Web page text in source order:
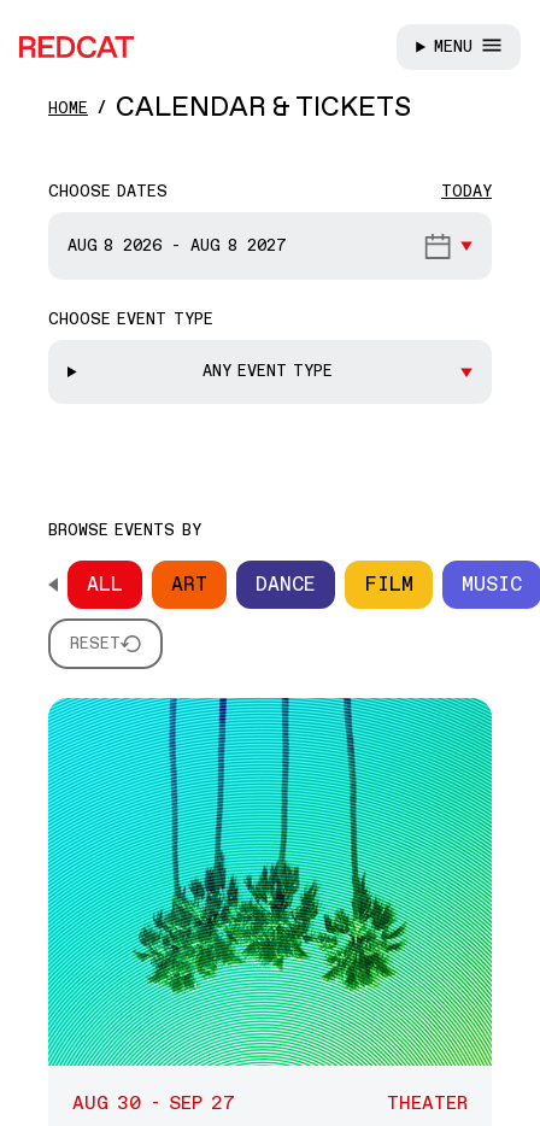
Skip to main content
MENU
HOME CALENDAR & TICKETS
START DATE
CHOOSE DATES TODAY
AUG 8 2026 - AUG 8 2027
CHOOSE EVENT TYPE
ANY EVENT TYPE
BROWSE EVENTS BY
SCROLL HORIZONTALLY TO SEE ALL OPTIONS
ALL ART DANCE FILM MUSIC
RESET
AUG 30 - SEP 27 THEATER